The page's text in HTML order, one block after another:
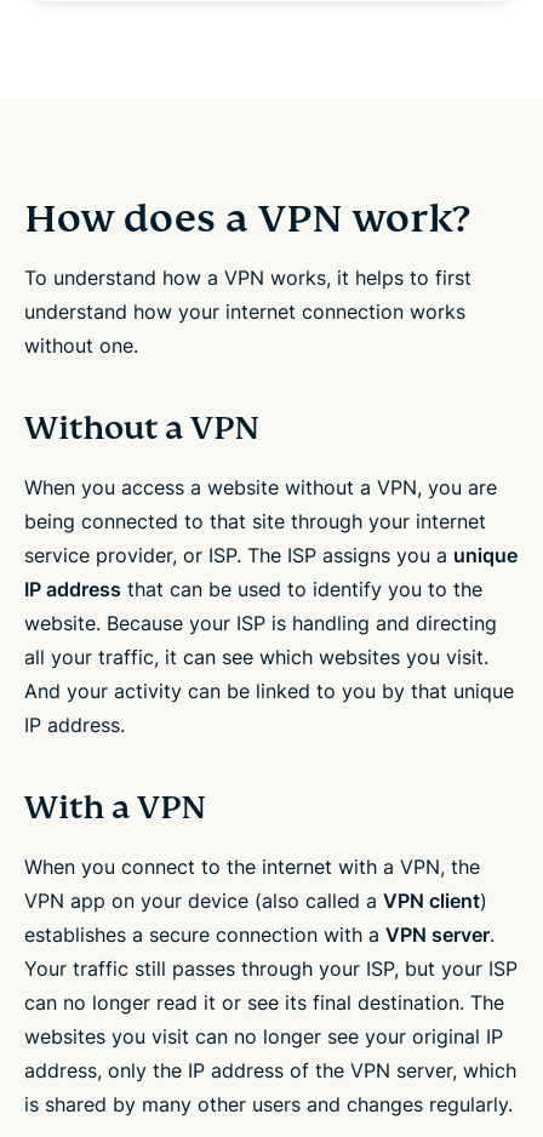
How does a VPN work?
To understand how a VPN works, it helps to first
understand how your internet connection works
without one.
Without a VPN
When you access a website without a VPN, you are
being connected to that site through your internet
service provider, or ISP. The ISP assigns you a unique
IP address that can be used to identify you to the
website. Because your ISP is handling and directing
all your traffic, it can see which websites you visit.
And your activity can be linked to you by that unique
IP address.
With a VPN
When you connect to the internet with a VPN, the
VPN app on your device (also called a VPN client)
establishes a secure connection with a VPN server.
Your traffic still passes through your ISP, but your ISP
can no longer read it or see its final destination. The
websites you visit can no longer see your original IP
address, only the IP address of the VPN server, which
is shared by many other users and changes regularly.